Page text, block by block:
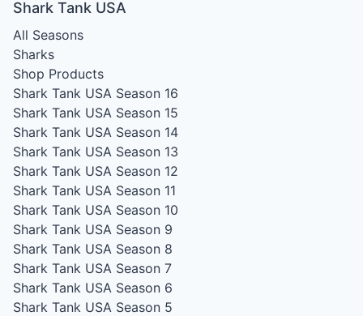
Shark Tank USA
All Seasons
Sharks
Shop Products
Shark Tank USA Season 16
Shark Tank USA Season 15
Shark Tank USA Season 14
Shark Tank USA Season 13
Shark Tank USA Season 12
Shark Tank USA Season 11
Shark Tank USA Season 10
Shark Tank USA Season 9
Shark Tank USA Season 8
Shark Tank USA Season 7
Shark Tank USA Season 6
Shark Tank USA Season 5